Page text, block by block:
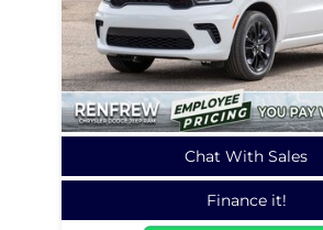
Chat With Sales
Finance it!